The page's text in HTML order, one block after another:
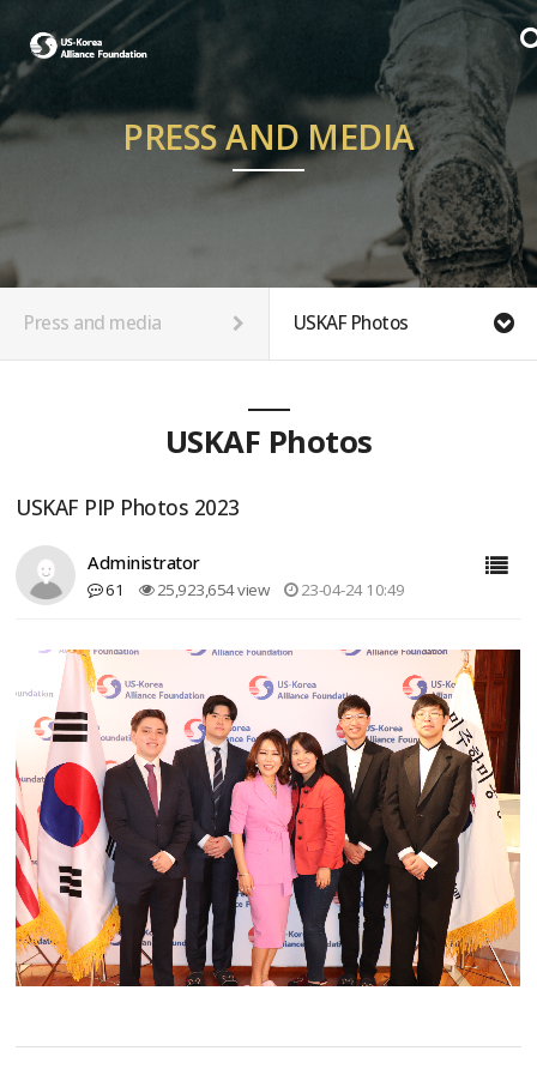
PRESS AND MEDIA
Press and media USKAF Photos
USKAF Photos
USKAF PIP Photos 2023
Administrator
61 25,923,654 view 23-04-24 10:49